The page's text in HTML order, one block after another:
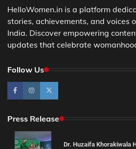
HelloWomen.in is a platform
stories, achievements, and voices
India. Discover empowering
updates that celebrate
Follow Us
Press Release
Dr. Huzaifa Khorakiwala